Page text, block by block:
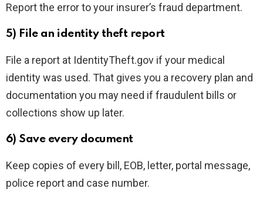
Report the error to your insurer’s fraud department.
5) File an identity theft report
File a report at IdentityTheft.gov if your medical
identity was used. That gives you a recovery plan and
documentation you may need if fraudulent bills or
collections show up later.
6) Save every document
Keep copies of every bill, EOB, letter, portal message,
police report and case number.